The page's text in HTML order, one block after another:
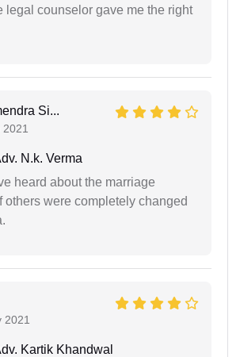
legal counselor gave me the right
Si...
N.k. Verma
heard about the marriage
others were completely changed
2021
Kartik Khandwal